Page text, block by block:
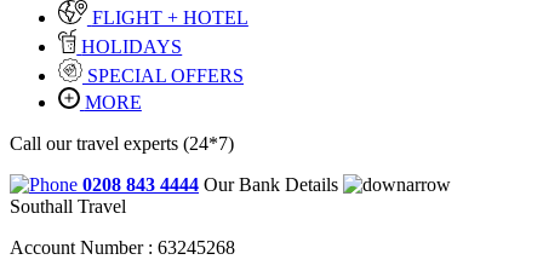
FLIGHT + HOTEL
HOLIDAYS
SPECIAL OFFERS
MORE
Call our travel experts (24*7)
0208 843 4444 Our Bank Details
Southall Travel
Account Number : 63245268